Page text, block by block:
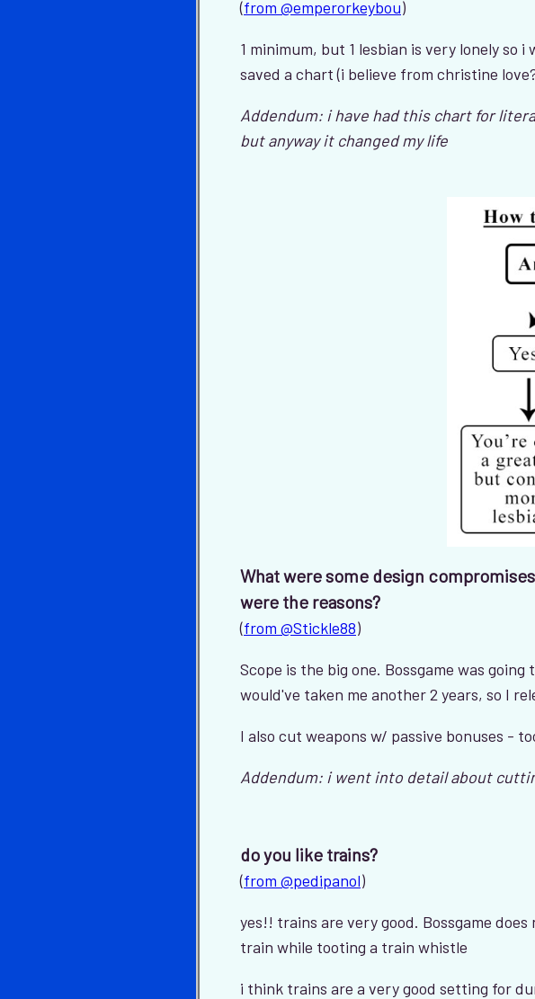
(from @emperorkeybou)
1 minimum, but 1 lesbian is very lonely so
saved a chart (i believe from christine
Addendum: i have had this chart for
but anyway it changed my life
What were some design
were the reasons?
(from @Stickle88)
Scope is the big one. Bossgame was
would've taken me another 2 years, so I
I also cut weapons w/ passive bonuses -
Addendum: i went into detail about
do you like trains?
(from @pedipanol)
yes!! trains are very good. Bossgame
train while tooting a train whistle
i think trains are a very good setting for